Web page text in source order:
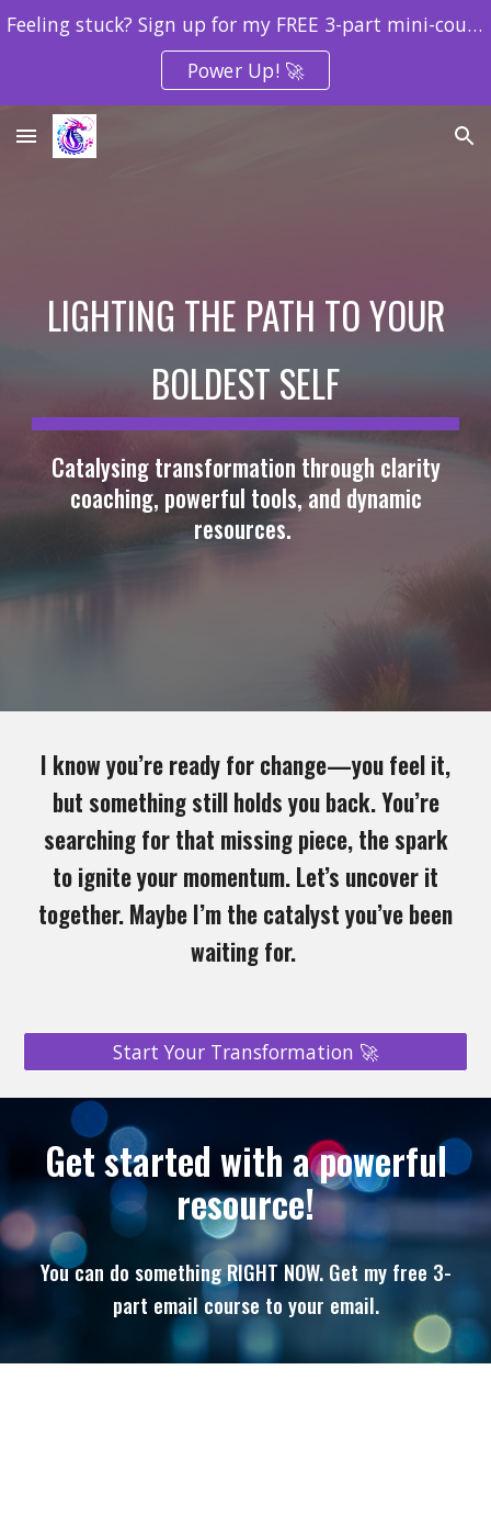
Skip to main content Skip to navigation
Feeling stuck? Sign up for my FREE 3-part mini-course to uncover what’s holding you back and create your next breakthrough!
Power Up! 🚀
LIGHTING THE PATH TO YOUR
BOLDEST SELF
Catalysing transformation through clarity
coaching, powerful tools, and dynamic
resources.
I know you’re ready for change—you feel it,
but something still holds you back. You’re
searching for that missing piece, the spark
to ignite your momentum. Let’s uncover it
together. Maybe I’m the catalyst you’ve been
waiting for.
Start Your Transformation 🚀
Get started with a powerful
resource!
You can do something RIGHT NOW. Get my free 3-
part email course to your email.